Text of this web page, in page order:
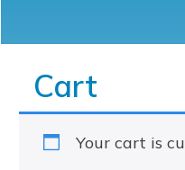
Cart
Your cart is